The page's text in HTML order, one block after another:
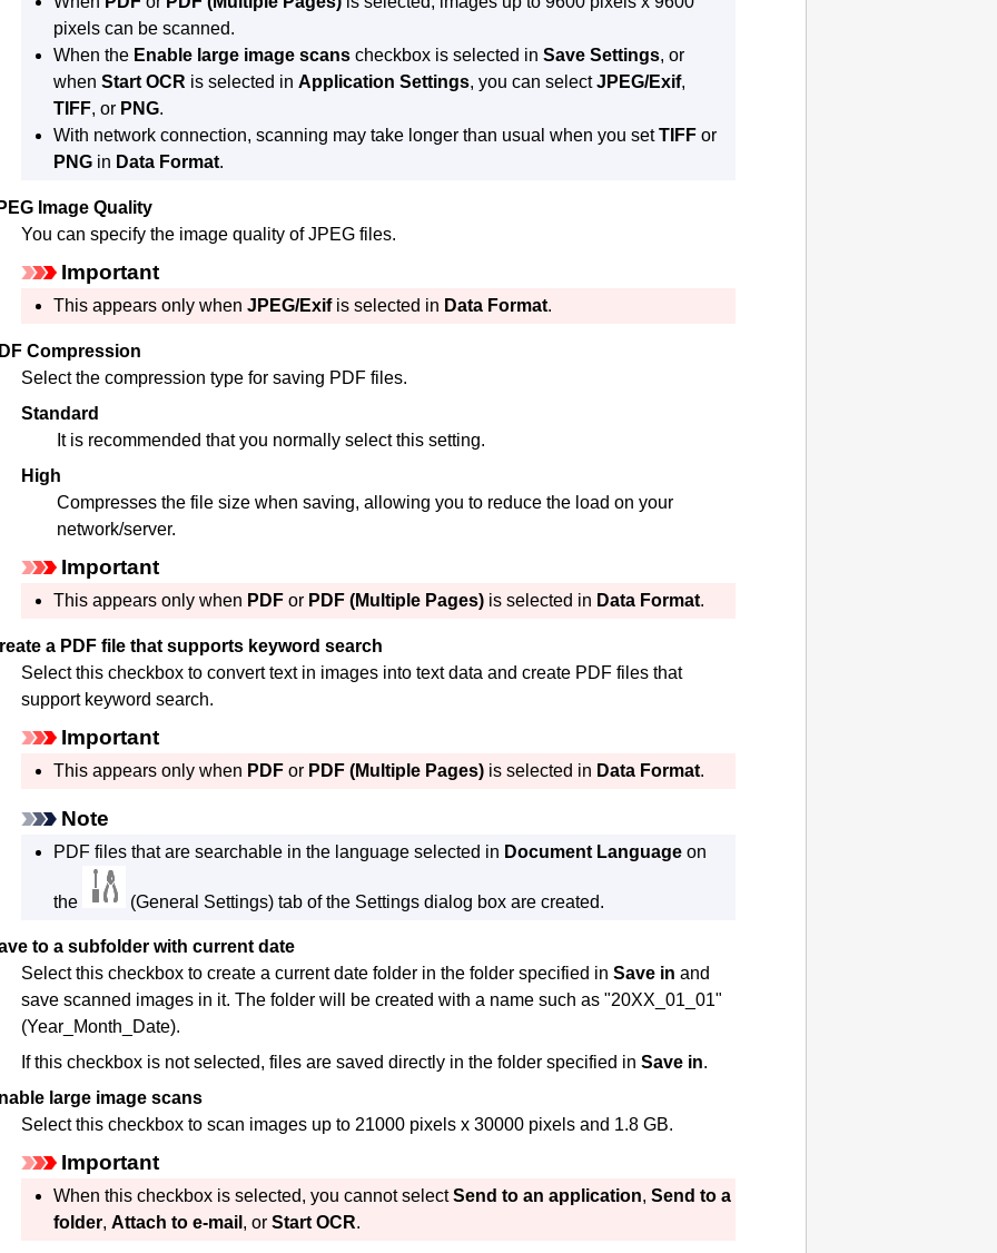
pixels can be scanned.
When the Enable large image scanscheckbox is selected in Save Settings, or
when Start OCR is selected in Application Settings, you can selectJPEG/Exif,
TIFF, or PNG.
With network connection, scanning may take longer than usual when you setTIFFor
PNGin Data Format.
Image Quality
You can specify the image quality ofJPEG files.
Important
This appears only when JPEG/Exifis selected in Data Format.
Compression
Select the compression type for saving PDF files.
Standard
It is recommended that you normally select this setting.
High
Compresses the file size when saving, allowing you to reduce the load on your
network/server.
Important
This appears only when PDFor PDF (Multiple Pages)is selected in Data Format.
a PDF file that supports keyword search
Select this checkbox to convert text in images into text data and create PDF files that
support keyword search.
Important
This appears only when PDFor PDF (Multiple Pages)is selected in Data Format.
Note
PDFfiles that are searchable in the language selected in Document Languageon
the (General Settings) tab of the Settings dialog box are created.
to a subfolder with current date
Select this checkbox to create a current date folder in the folder specified in Save in and
save scanned images in it. The folder will be created with a name such as "20XX_01_01"
(Year_Month_Date).
If this checkbox is not selected, files are saved directly in the folder specified in Save in.
large image scans
Select this checkbox to scan images up to 21000 pixels x 30000 pixels and 1.8 GB.
Important
When this checkbox is selected, you cannot selectSend to an application, Send to a
folder, Attach to e-mail , or Start OCR.